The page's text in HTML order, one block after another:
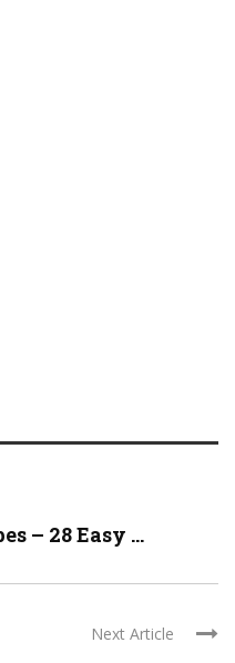
– 28 Easy ...
Next Article